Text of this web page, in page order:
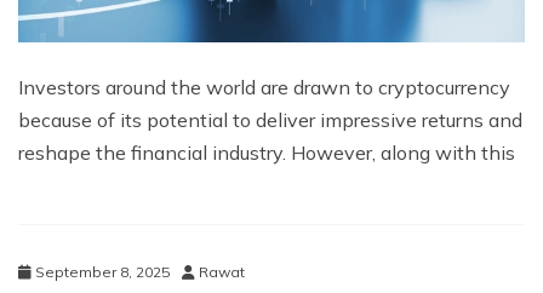
Investors around the world are drawn to cryptocurrency
because of its potential to deliver impressive returns and
reshape the financial industry. However, along with this
September 8, 2025 Rawat